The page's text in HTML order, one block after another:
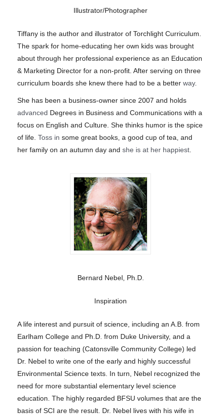
Illustrator/Photographer
Tiffany is the author and illustrator of Torchlight Curriculum.
The spark for home-educating her own kids was brought
about through her professional experience as an Education
& Marketing Director for a non-profit. After serving on three
curriculum boards she knew there had to be a better way.
She has been a business-owner since 2007 and holds
advanced Degrees in Business and Communications with a
focus on English and Culture. She thinks humor is the spice
of life. Toss in some great books, a good cup of tea, and
her family on an autumn day and she is at her happiest.
Bernard Nebel, Ph.D.
Inspiration
A life interest and pursuit of science, including an A.B. from
Earlham College and Ph.D. from Duke University, and a
passion for teaching (Catonsville Community College) led
Dr. Nebel to write one of the early and highly successful
Environmental Science texts. In turn, Nebel recognized the
need for more substantial elementary level science
education. The highly regarded BFSU volumes that are the
basis of SCI are the result. Dr. Nebel lives with his wife in